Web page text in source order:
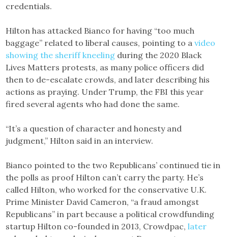
credentials.
Hilton has attacked Bianco for having “too much
baggage” related to liberal causes, pointing to avideo
showing the sheriff kneeling during the 2020 Black
Lives Matters protests, as many police officers did
then to de-escalate crowds, and later describing his
actions as praying. Under Trump, the FBI this year
fired several agents who had done the same.
“It’s a question of character and honesty and
judgment,” Hilton said in an interview.
Bianco pointed to the two Republicans’ continued tie in
the polls as proof Hilton can’t carry the party. He’s
called Hilton, who worked for the conservative U.K.
Prime Minister David Cameron, “a fraud amongst
Republicans” in part because a political crowdfunding
startup Hilton co-founded in 2013, Crowdpac,later